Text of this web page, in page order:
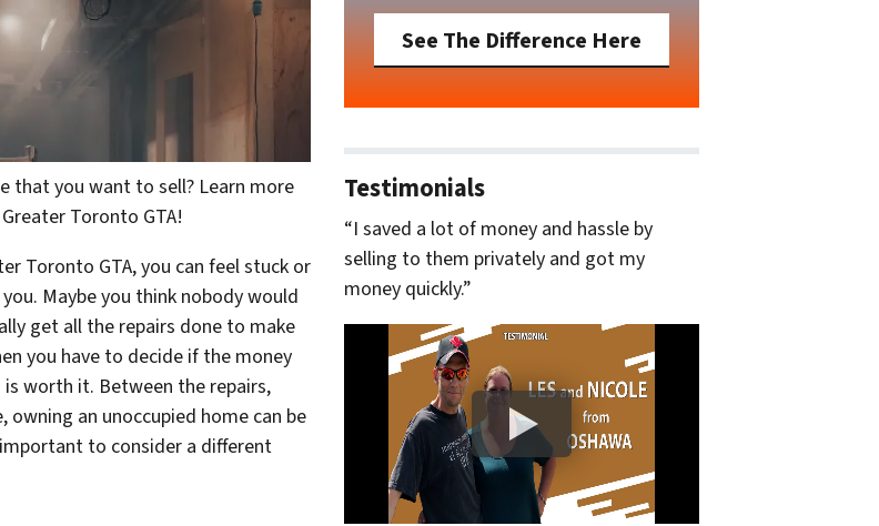
that you want to sell? Learn more
Toronto GTA!
Toronto GTA, you can feel stuck or
Maybe you think nobody would
get all the repairs done to make
you have to decide if the money
worth it. Between the repairs,
an unoccupied home can be
to consider a different
See The Difference Here
Testimonials
“I saved a lot of money and hassle by
selling to them privately and got my
money quickly.”